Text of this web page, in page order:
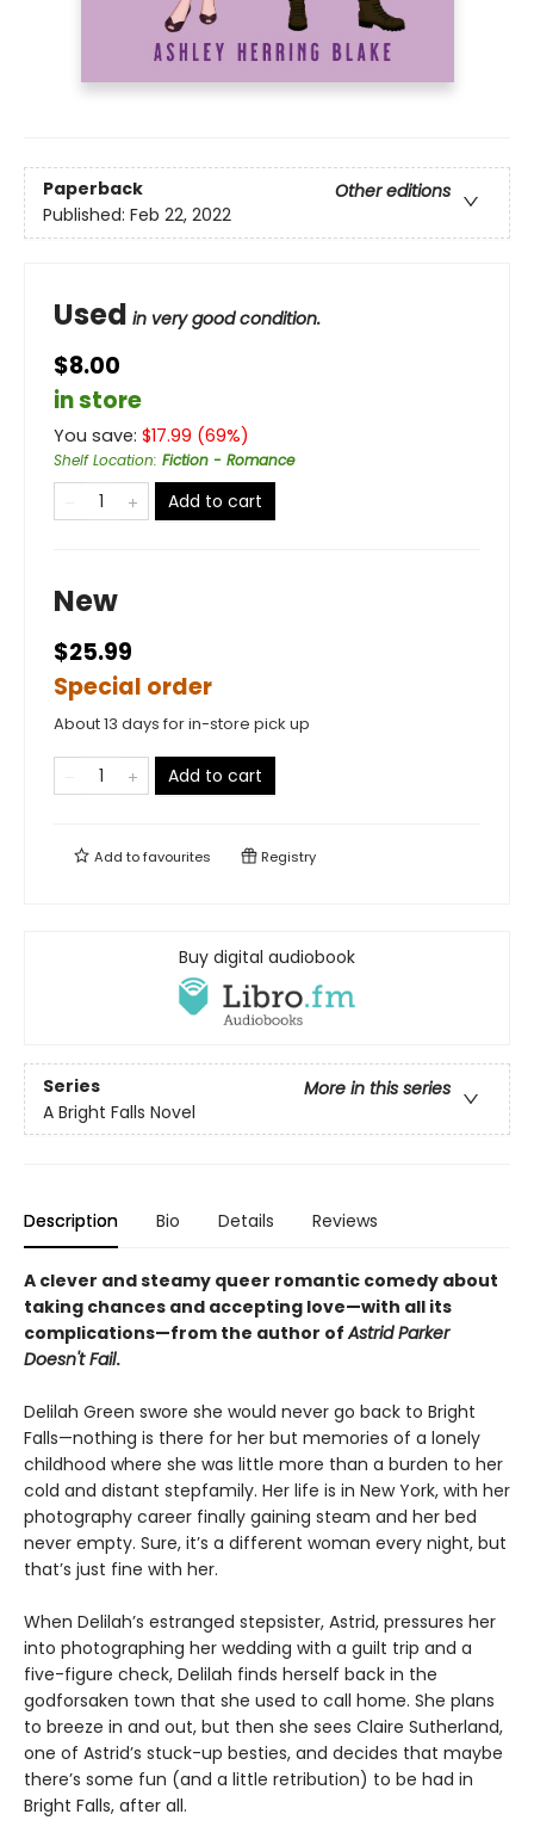
Paperback
Other editions
Published: Feb 22, 2022
Used in very good condition.
$8.00
in store
You save: $17.99 (69%)
Shelf Location: Fiction - Romance
Add to cart
New
$25.99
Special order
About 13 days for in-store pick up
Add to cart
Add tofavourites Registry
Buy digital audiobook
Series
More in this series
A Bright Falls Novel
Description Bio Details Reviews
A clever and steamy queer romantic comedy about
taking chances and accepting love—with all its
complications—from the author ofAstrid Parker
Doesn't Fail.
Delilah Green swore she would never go back to Bright
Falls—nothing is there for her but memories of a lonely
childhood where she was little more than a burden to her
cold and distant stepfamily. Her life is in New York, with her
photography career finally gaining steam and her bed
never empty. Sure, it’s a different woman every night, but
that’s just fine with her.
When Delilah’s estranged stepsister, Astrid, pressures her
into photographing her wedding with a guilt trip and a
five-figure check, Delilah finds herself back in the
godforsaken town that she used to call home. She plans
to breeze in and out, but then she sees Claire Sutherland,
one of Astrid’s stuck-up besties, and decides that maybe
there’s some fun (and a little retribution) to be had in
Bright Falls, after all.